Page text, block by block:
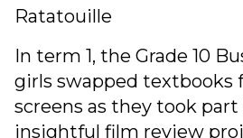
Ratatouille
In term 1, the Grade 10
girls swapped textbooks
screens as they took
insightful film review